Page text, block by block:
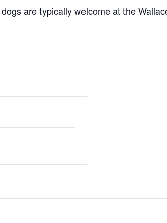
are typically welcome at the